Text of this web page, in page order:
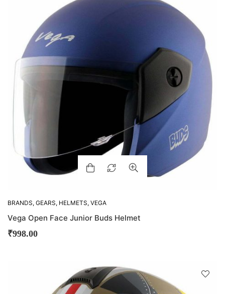
BRANDS, GEARS, HELMETS, VEGA
Vega Open Face Junior Buds Helmet
₹998.00